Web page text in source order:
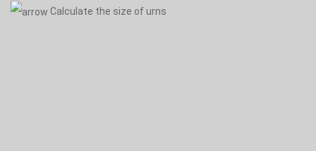
Calculate the size of urns